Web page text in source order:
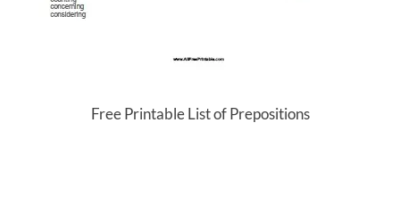
Free Printable List of Prepositions